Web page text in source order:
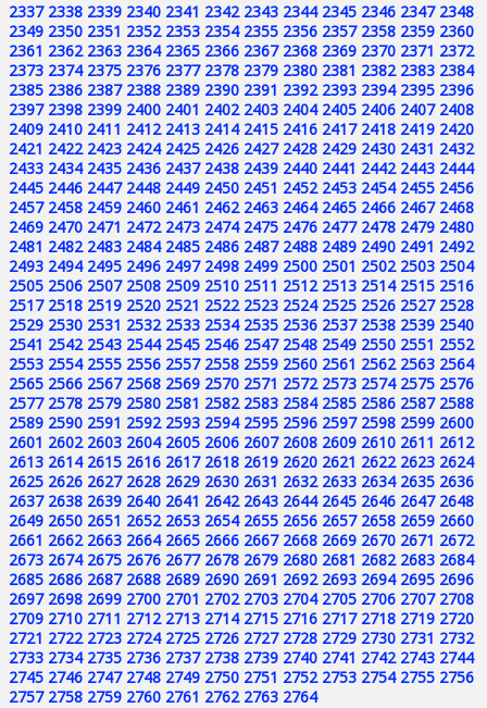
2337 2338 2339 2340 2341 2342 2343 2344 2345 2346 2347 2348
2349 2350 2351 2352 2353 2354 2355 2356 2357 2358 2359 2360
2361 2362 2363 2364 2365 2366 2367 2368 2369 2370 2371 2372
2373 2374 2375 2376 2377 2378 2379 2380 2381 2382 2383 2384
2385 2386 2387 2388 2389 2390 2391 2392 2393 2394 2395 2396
2397 2398 2399 2400 2401 2402 2403 2404 2405 2406 2407 2408
2409 2410 2411 2412 2413 2414 2415 2416 2417 2418 2419 2420
2421 2422 2423 2424 2425 2426 2427 2428 2429 2430 2431 2432
2433 2434 2435 2436 2437 2438 2439 2440 2441 2442 2443 2444
2445 2446 2447 2448 2449 2450 2451 2452 2453 2454 2455 2456
2457 2458 2459 2460 2461 2462 2463 2464 2465 2466 2467 2468
2469 2470 2471 2472 2473 2474 2475 2476 2477 2478 2479 2480
2481 2482 2483 2484 2485 2486 2487 2488 2489 2490 2491 2492
2493 2494 2495 2496 2497 2498 2499 2500 2501 2502 2503 2504
2505 2506 2507 2508 2509 2510 2511 2512 2513 2514 2515 2516
2517 2518 2519 2520 2521 2522 2523 2524 2525 2526 2527 2528
2529 2530 2531 2532 2533 2534 2535 2536 2537 2538 2539 2540
2541 2542 2543 2544 2545 2546 2547 2548 2549 2550 2551 2552
2553 2554 2555 2556 2557 2558 2559 2560 2561 2562 2563 2564
2565 2566 2567 2568 2569 2570 2571 2572 2573 2574 2575 2576
2577 2578 2579 2580 2581 2582 2583 2584 2585 2586 2587 2588
2589 2590 2591 2592 2593 2594 2595 2596 2597 2598 2599 2600
2601 2602 2603 2604 2605 2606 2607 2608 2609 2610 2611 2612
2613 2614 2615 2616 2617 2618 2619 2620 2621 2622 2623 2624
2625 2626 2627 2628 2629 2630 2631 2632 2633 2634 2635 2636
2637 2638 2639 2640 2641 2642 2643 2644 2645 2646 2647 2648
2649 2650 2651 2652 2653 2654 2655 2656 2657 2658 2659 2660
2661 2662 2663 2664 2665 2666 2667 2668 2669 2670 2671 2672
2673 2674 2675 2676 2677 2678 2679 2680 2681 2682 2683 2684
2685 2686 2687 2688 2689 2690 2691 2692 2693 2694 2695 2696
2697 2698 2699 2700 2701 2702 2703 2704 2705 2706 2707 2708
2709 2710 2711 2712 2713 2714 2715 2716 2717 2718 2719 2720
2721 2722 2723 2724 2725 2726 2727 2728 2729 2730 2731 2732
2733 2734 2735 2736 2737 2738 2739 2740 2741 2742 2743 2744
2745 2746 2747 2748 2749 2750 2751 2752 2753 2754 2755 2756
2757 2758 2759 2760 2761 2762 2763 2764